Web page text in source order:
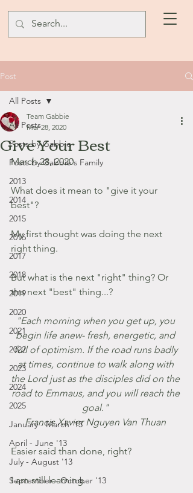
Post
All Posts
Posts by Gabbie
Posts by Gabbie's Family
2013
2014
2015
2016
2017
2018
2019
2020
2021
2022
2023
2024
2025
January - March '13
April - June '13
July - August '13
September - October '13
All Posts
Give Your Best
Team Gabbie
Mar 28, 2020
March 28, 2020
What does it mean to "give it your
best"?
My first thought was doing the next
right thing.
But what is the next "right" thing? Or
the next "best" thing...?
"Each morning when you get up, you
begin life anew- fresh, energetic, and
full of optimism. If the road runs badly
at times, continue to walk along with
the Lord just as the disciples did on the
road to Emmaus, and you will reach the
goal."
Francis Xavier Nguyen Van Thuan
Easier said than done, right?
I am still learning.